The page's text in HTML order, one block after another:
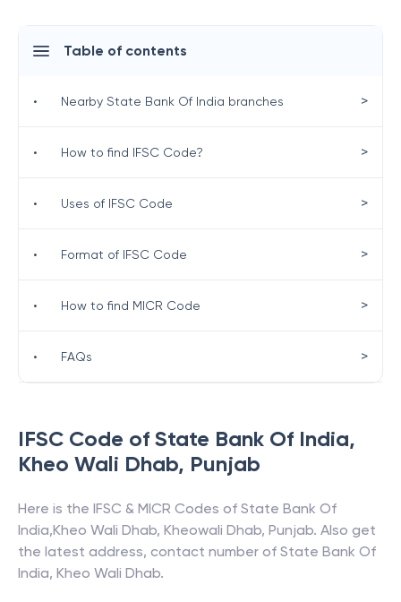
IFSC Code of State Bank Of India,
Kheo Wali Dhab, Punjab
Here is the IFSC & MICR Codes of State Bank Of
India,Kheo Wali Dhab, Kheowali Dhab, Punjab. Also get
the latest address, contact number of State Bank Of
India, Kheo Wali Dhab.
Table of contents
• Nearby State Bank Of India branches >
• How to find IFSC Code? >
• Uses of IFSC Code >
• Format of IFSC Code >
• How to find MICR Code >
• FAQs >